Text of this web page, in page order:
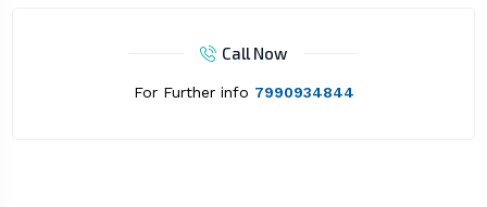
Call Now
For Further info 7990934844